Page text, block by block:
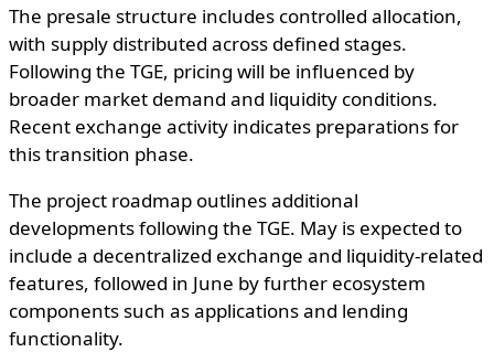
The presale structure includes controlled allocation,
with supply distributed across defined stages.
Following the TGE, pricing will be influenced by
broader market demand and liquidity conditions.
Recent exchange activity indicates preparations for
this transition phase.
The project roadmap outlines additional
developments following the TGE. May is expected to
include a decentralized exchange and liquidity-related
features, followed in June by further ecosystem
components such as applications and lending
functionality.